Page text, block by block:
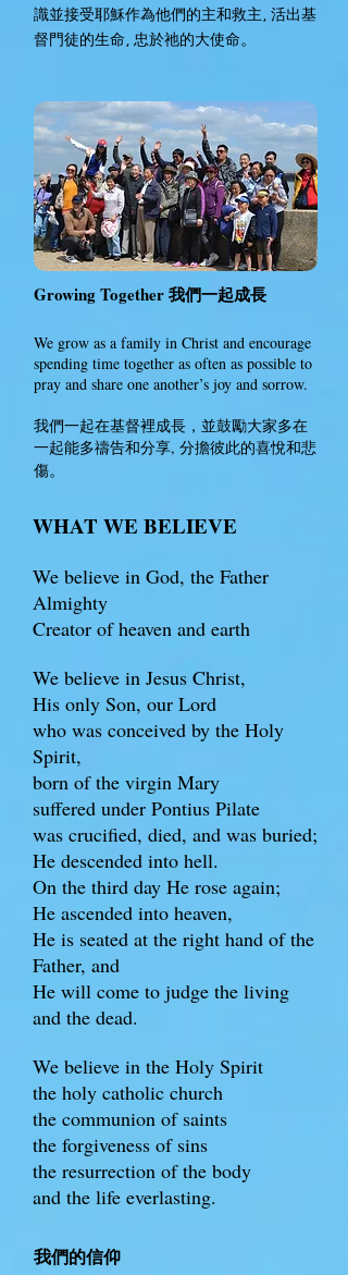
識並接受耶穌作為他們的主和救主, 活出基
督門徒的生命, 忠於祂的大使命。
Growing Together我們一起成長
We grow as a family in Christ and encourage
spending time together as often as possible to
pray and share one another’s joy and sorrow.
我們一起在基督裡成長，並鼓勵大家多在
一起能多禱告和分享, 分擔彼此的喜悅和悲
傷。
WHAT WE BELIEVE
We believe in God, the Father
Almighty
Creator of heaven and earth
We believe in Jesus Christ,
His only Son, our Lord
who was conceived by the Holy
Spirit,
born of the virgin Mary
suffered under Pontius Pilate
was crucified, died, and was buried;
He descended into hell.
On the third day He rose again;
He ascended into heaven,
He is seated at the right hand of the
Father, and
He will come to judge the living
and the dead.
We believe in the Holy Spirit
the holy catholic church
the communion of saints
the forgiveness of sins
the resurrection of the body
and the life everlasting.
我們的信仰